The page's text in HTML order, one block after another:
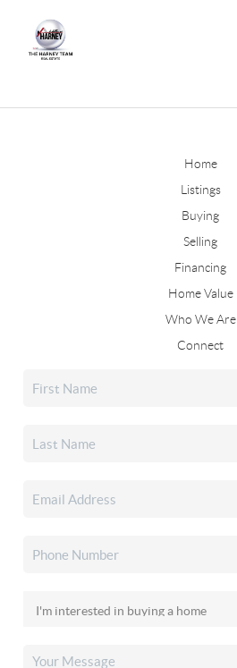
Home
Listings
Buying
Selling
Financing
Home Value
Who We Are
Connect